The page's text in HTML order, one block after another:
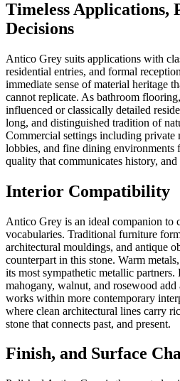
Timeless Applications,
Decisions
Antico Grey suits applications with
residential entries, and formal
immediate sense of material heritage
cannot replicate. As bathroom
influenced or classically detailed
long, and distinguished tradition of
Commercial settings including private
lobbies, and fine dining
quality that communicates history,
Interior Compatibility
Antico Grey is an ideal companion to
vocabularies. Traditional furniture
architectural mouldings, and antique
counterpart in this stone. Warm
its most sympathetic metallic
mahogany, walnut, and rosewood
works within more contemporary
where clean architectural lines carry
stone that connects past, and present.
Finish, and Surface